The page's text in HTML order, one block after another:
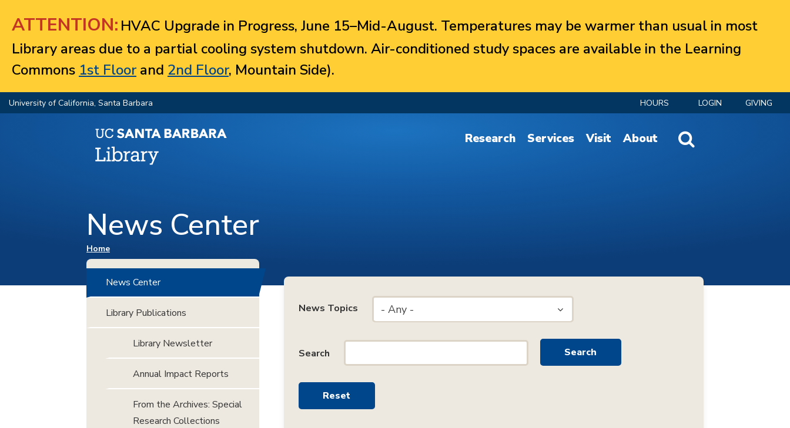
ATTENTION: HVAC Upgrade in Progress, June 15–Mid-August. Temperatures may be warmer than usual in most
Library areas due to a partial cooling system shutdown. Air-conditioned study spaces are available in the Learning
Commons 1st Floorand 2nd Floor, Mountain Side).
University of California, Santa Barbara HOURS LOGIN GIVING
Website Search
Research Services Visit About
News Center
You are here
Home
News Topics - Any -
Search
News Center
Library Publications
Library Newsletter
Annual Impact Reports
From the Archives: Special
Research Collections